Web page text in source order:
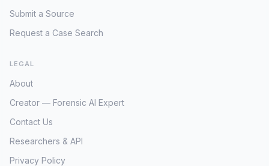
Submit a Source
Request a Case Search
LEGAL
About
Creator — Forensic AI Expert
Contact Us
Researchers & API
Privacy Policy